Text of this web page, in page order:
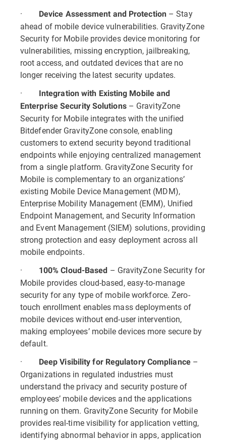
·
Device Assessment and Protection– Stay
ahead of mobile device vulnerabilities. GravityZone
Security for Mobile provides device monitoring for
vulnerabilities, missing encryption, jailbreaking,
root access, and outdated devices that are no
longer receiving the latest security updates.
·
Integration with Existing Mobile and
Enterprise Security Solutions – GravityZone
Security for Mobile integrates with the unified
Bitdefender GravityZone console, enabling
customers to extend security beyond traditional
endpoints while enjoying centralized management
from a single platform. GravityZone Security for
Mobile is complementary to an organizations’
existing Mobile Device Management (MDM),
Enterprise Mobility Management (EMM), Unified
Endpoint Management, and Security Information
and Event Management (SIEM) solutions, providing
strong protection and easy deployment across all
mobile endpoints.
·
100% Cloud-Based – GravityZone Security for
Mobile provides cloud-based, easy-to-manage
security for any type of mobile workforce. Zero-
touch enrollment enables mass deployments of
mobile devices without end-user intervention,
making employees’ mobile devices more secure by
default.
·
Deep Visibility for Regulatory Compliance –
Organizations in regulated industries must
understand the privacy and security posture of
employees’ mobile devices and the applications
running on them. GravityZone Security for Mobile
provides real-time visibility for application vetting,
identifying abnormal behavior in apps, application